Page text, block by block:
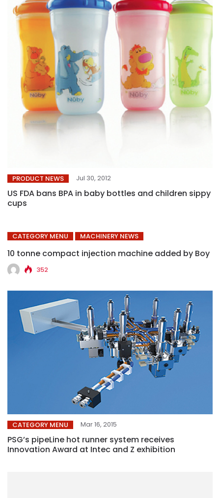
PRODUCT NEWS Jul 30, 2012
US FDA bans BPA in baby bottles and children sippy
cups
CATEGORY MENU MACHINERY NEWS
10 tonne compact injection machine added by Boy
352
CATEGORY MENU Mar 16, 2015
PSG’s pipeLine hot runner system receives
Innovation Award at Intec and Z exhibition